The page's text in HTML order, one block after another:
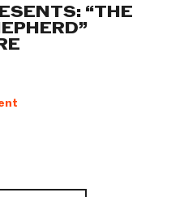
“THE